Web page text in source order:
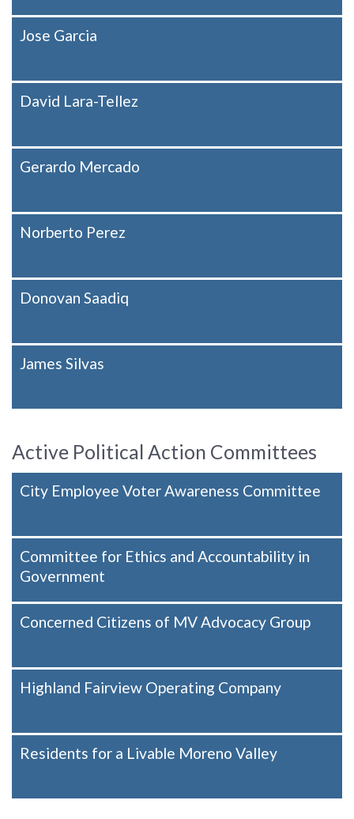
Jose Garcia
David Lara-Tellez
Gerardo Mercado
Norberto Perez
Donovan Saadiq
James Silvas
Active Political Action Committees
City Employee Voter Awareness Committee
Committee for Ethics and Accountability in
Government
Concerned Citizens of MV Advocacy Group
Highland Fairview Operating Company
Residents for a Livable Moreno Valley